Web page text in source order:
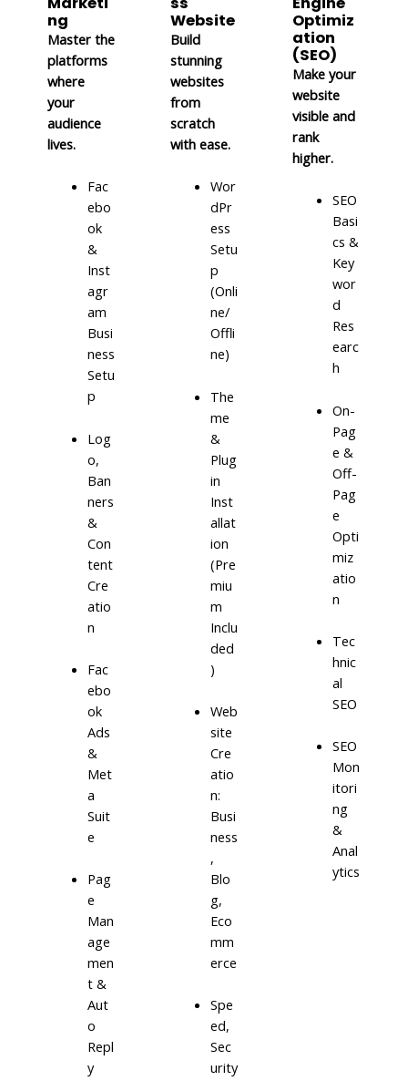
ng
Master the
platforms
where
your
audience
lives.
Fac
ebo
ok
&
Inst
agr
am
Busi
ness
Setu
p
Log
o,
Ban
ners
&
Con
tent
Cre
atio
n
Fac
ebo
ok
Ads
&
Met
a
Suit
e
Pag
e
Man
age
men
t &
Aut
o
Repl
y
Website
Build
stunning
websites
from
scratch
with ease.
Wor
dPr
ess
Setu
p
(Onli
ne/
Offli
ne)
The
me
&
Plug
in
Inst
allat
ion
(Pre
miu
m
Inclu
ded
)
Web
site
Cre
atio
n:
Busi
ness
,
Blo
g,
Eco
mm
erce
Spe
ed,
Sec
urity
Optimiz
ation
(SEO)
Make your
website
visible and
rank
higher.
SEO
Basi
cs &
Key
wor
d
Res
earc
h
On-
Pag
e &
Off-
Pag
e
Opti
miz
atio
n
Tec
hnic
al
SEO
SEO
Mon
itori
ng
&
Anal
ytics